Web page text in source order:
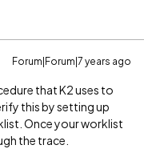
Forum|Forum|7 years ago
that K2 uses to
this by setting up
Once your worklist
the trace.